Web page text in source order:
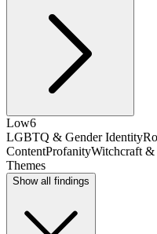
Low6
LGBTQ & Gender Identity
ContentProfanityWitchcraft
Themes
Show all findings